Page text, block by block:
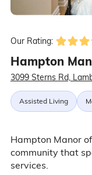
Our Rating:
Hampton
3099 Sterns Rd,
Assisted Living
Hampton Manor
community that
services.